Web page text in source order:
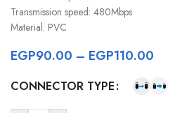
Transmission speed: 480Mbps
Material: PVC
EGP90.00 – EGP110.00
CONNECTOR TYPE